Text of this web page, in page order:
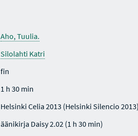
Aho, Tuulia.
Silolahti Katri
fin
1 h 30 min
Helsinki Celia 2013 (Helsinki Silencio 2013)
äänikirja Daisy 2.02 (1 h 30 min)